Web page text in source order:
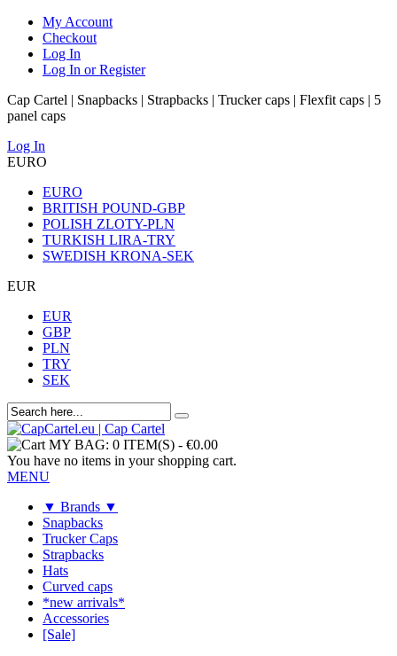
My Account
Checkout
Log In
Log In or Register
Cap Cartel | Snapbacks | Strapbacks | Trucker caps | Flexfit caps | 5
panel caps
Log In
EURO
EURO
BRITISH POUND-GBP
POLISH ZLOTY-PLN
TURKISH LIRA-TRY
SWEDISH KRONA-SEK
EUR
EUR
GBP
PLN
TRY
SEK
MY BAG: 0 ITEM(S) - €0.00
You have no items in your shopping cart.
MENU
▼ Brands ▼
Snapbacks
Trucker Caps
Strapbacks
Hats
Curved caps
*new arrivals*
Accessories
[Sale]